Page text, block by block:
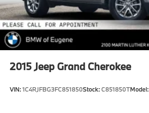
2015Jeep Grand Cherokee
VIN:1C4RJFBG3FC851850Stock:C851850TModel: